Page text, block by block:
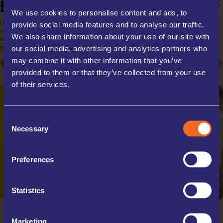
We use cookies to personalise content and ads, to
provide social media features and to analyse our traffic.
We also share information about your use of our site with
our social media, advertising and analytics partners who
may combine it with other information that you’ve
provided to them or that they’ve collected from your use
of their services.
Selection
Necessary
Preferences
Statistics
Marketing
BUSINESS STORAGE
UK Storage Company offers tailored business storage solutions for all your
commercial needs. Store inventory, documents, or equipment with ease, thanks
to our flexible rental terms and scalable unit sizes. Our secure facilities ensure
your business assets are protected, allowing you to focus on your operations.
ARCHIVE BOXES EXCESS STOCK TRADE STORAGE OFFICE RELOCATIONS
PERSONAL STORAGE
STUDENT MOVING HOUSE DECLUTTERING
SPORTS EQUIPMENT
COLLECTABLES
TRAVELLING
STUDENT STORAGE
STUDENT MOVING HOUSE DECLUTTERING
SPORTS EQUIPMENT
COLLECTABLES
TRAVELLING